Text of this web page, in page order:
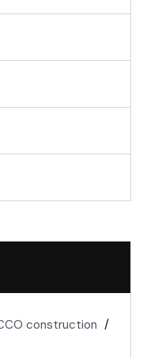
construction